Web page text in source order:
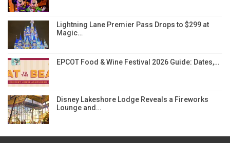
Lightning Lane Premier Pass Drops to $299 at
Magic…
EPCOT Food & Wine Festival 2026 Guide: Dates,…
Disney Lakeshore Lodge Reveals a Fireworks
Lounge and…